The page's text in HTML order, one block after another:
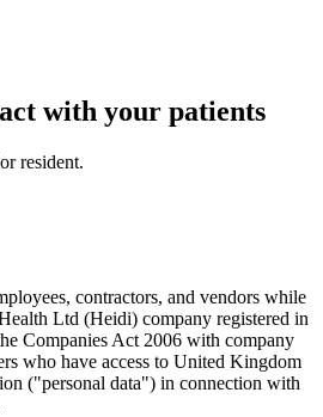
with your patients
resident.
contractors, and vendors while
Ltd (Heidi) company registered in
Companies Act 2006 with company
who have access to United Kingdom
("personal data") in connection with